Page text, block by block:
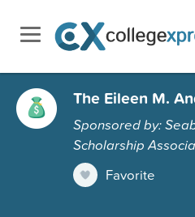
The Eileen M.
Sponsored by:
Scholarship
Favorite